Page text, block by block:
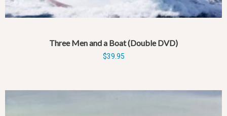
Three Men and a Boat (Double DVD)
$39.95